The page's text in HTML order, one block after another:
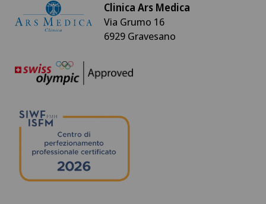
Clinica Ars Medica
Via Grumo 16
6929 Gravesano